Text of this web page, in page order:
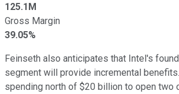
125.1M
Gross Margin
39.05%
Feinseth also anticipates that Intel's
segment will provide incremental
spending north of $20 billion to open two